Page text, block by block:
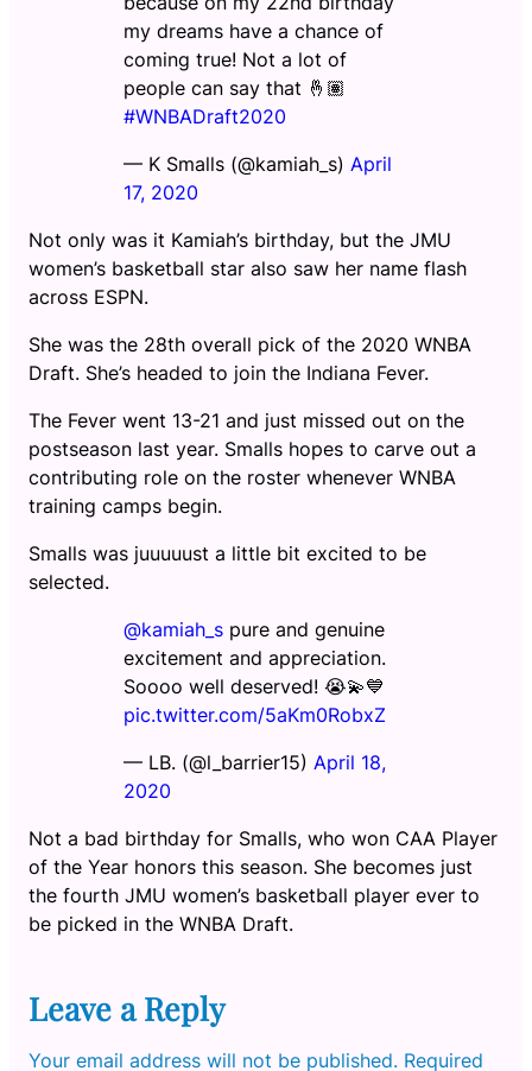
my dreams have a chance of
coming true! Not a lot of
people can say that 🤞🏽
#WNBADraft2020
— K Smalls (@kamiah_s) April
17, 2020
Not only was it Kamiah’s birthday, but the JMU
women’s basketball star also saw her name flash
across ESPN.
She was the 28th overall pick of the 2020 WNBA
Draft. She’s headed to join the Indiana Fever.
The Fever went 13-21 and just missed out on the
postseason last year. Smalls hopes to carve out a
contributing role on the roster whenever WNBA
training camps begin.
Smalls was juuuuust a little bit excited to be
selected.
@kamiah_s pure and genuine
excitement and appreciation.
Soooo well deserved! 😭💫💙
pic.twitter.com/5aKm0RobxZ
— LB. (@l_barrier15) April 18,
2020
Not a bad birthday for Smalls, who won CAA Player
of the Year honors this season. She becomes just
the fourth JMU women’s basketball player ever to
be picked in the WNBA Draft.
Leave a Reply
Your email address will not be published. Required